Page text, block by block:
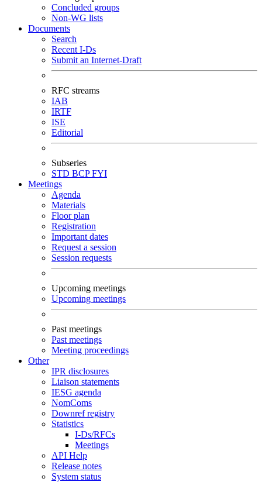
Concluded groups
Non-WG lists
Documents
Search
Recent I-Ds
Submit an Internet-Draft
RFC streams
IAB
IRTF
ISE
Editorial
Subseries
STD BCPFYI
Meetings
Agenda
Materials
Floor plan
Registration
Important dates
Request a session
Session requests
Upcoming meetings
Upcoming meetings
Past meetings
Past meetings
Meeting proceedings
Other
IPR disclosures
Liaison statements
IESG agenda
NomComs
Downref registry
Statistics
I-Ds/RFCs
Meetings
API Help
Release notes
System status